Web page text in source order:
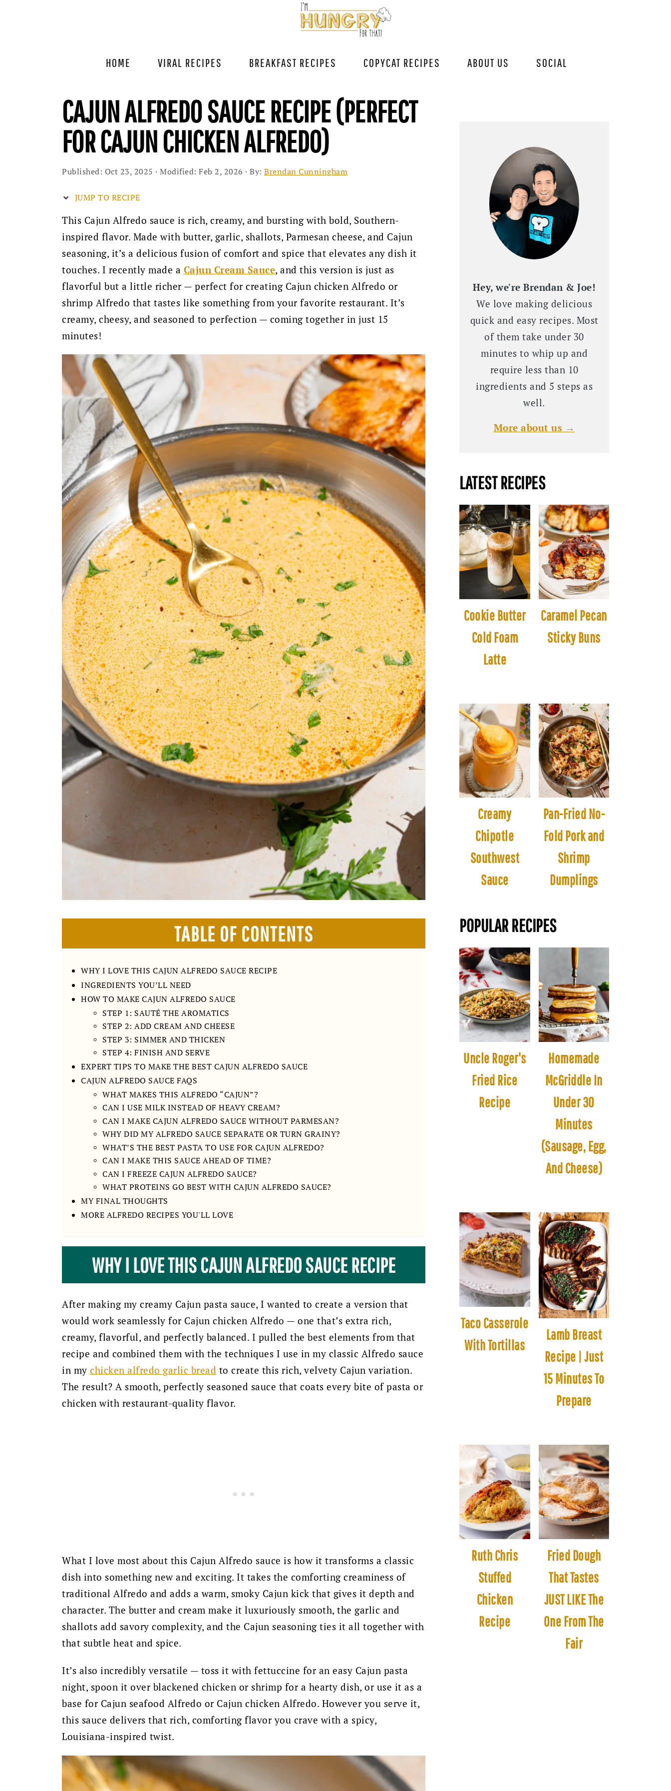
HOME VIRAL RECIPES BREAKFAST RECIPES COPYCAT RECIPES ABOUT US SOCIAL
CAJUN ALFREDO SAUCE RECIPE (PERFECT
FOR CAJUN CHICKEN ALFREDO)
Published: Oct 23, 2025 · Modified: Feb 2, 2026 · By: Brendan Cunningham
JUMP TO RECIPE
This Cajun Alfredo sauce is rich, creamy, and bursting with bold, Southern-
inspired flavor. Made with butter, garlic, shallots, Parmesan cheese, and Cajun
seasoning, it’s a delicious fusion of comfort and spice that elevates any dish it
touches. I recently made a Cajun Cream Sauce, and this version is just as
flavorful but a little richer — perfect for creating Cajun chicken Alfredo or
shrimp Alfredo that tastes like something from your favorite restaurant. It’s
creamy, cheesy, and seasoned to perfection — coming together in just 15
minutes!
TABLE OF CONTENTS
WHY I LOVE THIS CAJUN ALFREDO SAUCE RECIPE
INGREDIENTS YOU’LL NEED
HOW TO MAKE CAJUN ALFREDO SAUCE
STEP 1: SAUTÉ THE AROMATICS
STEP 2: ADD CREAM AND CHEESE
STEP 3: SIMMER AND THICKEN
STEP 4: FINISH AND SERVE
EXPERT TIPS TO MAKE THE BEST CAJUN ALFREDO SAUCE
CAJUN ALFREDO SAUCE FAQS
WHAT MAKES THIS ALFREDO “CAJUN”?
CAN I USE MILK INSTEAD OF HEAVY CREAM?
CAN I MAKE CAJUN ALFREDO SAUCE WITHOUT PARMESAN?
WHY DID MY ALFREDO SAUCE SEPARATE OR TURN GRAINY?
WHAT’S THE BEST PASTA TO USE FOR CAJUN ALFREDO?
CAN I MAKE THIS SAUCE AHEAD OF TIME?
CAN I FREEZE CAJUN ALFREDO SAUCE?
WHAT PROTEINS GO BEST WITH CAJUN ALFREDO SAUCE?
MY FINAL THOUGHTS
MORE ALFREDO RECIPES YOU'LL LOVE
WHY I LOVE THIS CAJUN ALFREDO SAUCE RECIPE
After making my creamy Cajun pasta sauce, I wanted to create a version that
would work seamlessly for Cajun chicken Alfredo — one that’s extra rich,
creamy, flavorful, and perfectly balanced. I pulled the best elements from that
recipe and combined them with the techniques I use in my classic Alfredo sauce
in my chicken alfredo garlic bread to create this rich, velvety Cajun variation.
The result? A smooth, perfectly seasoned sauce that coats every bite of pasta or
chicken with restaurant-quality flavor.
What I love most about this Cajun Alfredo sauce is how it transforms a classic
dish into something new and exciting. It takes the comforting creaminess of
traditional Alfredo and adds a warm, smoky Cajun kick that gives it depth and
character. The butter and cream make it luxuriously smooth, the garlic and
shallots add savory complexity, and the Cajun seasoning ties it all together with
that subtle heat and spice.
It’s also incredibly versatile — toss it with fettuccine for an easy Cajun pasta
night, spoon it over blackened chicken or shrimp for a hearty dish, or use it as a
base for Cajun seafood Alfredo or Cajun chicken Alfredo. However you serve it,
this sauce delivers that rich, comforting flavor you crave with a spicy,
Louisiana-inspired twist.
Hey, we're Brendan & Joe!
We love making delicious
quick and easy recipes. Most
of them take under 30
minutes to whip up and
require less than 10
ingredients and 5 steps as
well.
More about us →
LATEST RECIPES
Cookie Butter
Cold Foam
Latte
Caramel Pecan
Sticky Buns
Creamy
Chipotle
Southwest
Sauce
Pan-Fried No-
Fold Pork and
Shrimp
Dumplings
POPULAR RECIPES
Uncle Roger's
Fried Rice
Recipe
Homemade
McGriddle In
Under 30
Minutes
(Sausage, Egg,
And Cheese)
Taco Casserole
With Tortillas
Lamb Breast
Recipe | Just
15 Minutes To
Prepare
Ruth Chris
Stuffed
Chicken
Recipe
Fried Dough
That Tastes
JUST LIKE The
One From The
Fair